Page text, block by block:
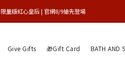
買1送1特賣會 | 台中大遠百店 / 南紡店
限量版紅心皇后 | 官網8/9搶先登場
Give Gifts 🎁Gift Card BATH AND